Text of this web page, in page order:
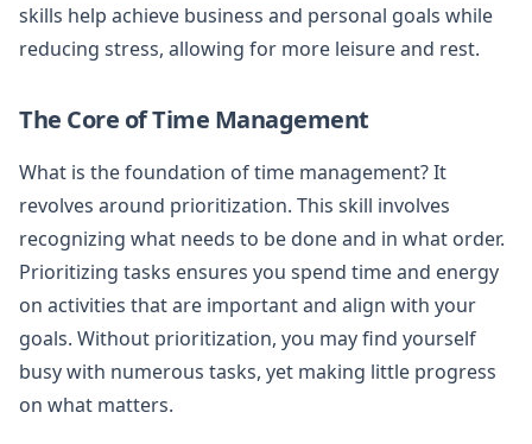
skills help achieve business and personal goals while
reducing stress, allowing for more leisure and rest.
The Core of Time Management
What is the foundation of time management? It
revolves around prioritization. This skill involves
recognizing what needs to be done and in what order.
Prioritizing tasks ensures you spend time and energy
on activities that are important and align with your
goals. Without prioritization, you may find yourself
busy with numerous tasks, yet making little progress
on what matters.